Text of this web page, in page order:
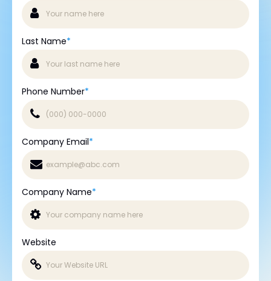
Last Name*
Phone Number*
Company Email*
Company Name*
Website